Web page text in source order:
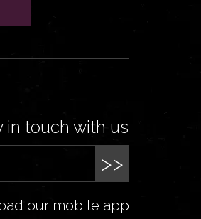
in touch with us
>>
our mobile app